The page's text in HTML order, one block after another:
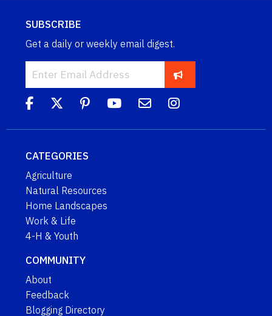
SUBSCRIBE
Get a daily or weekly email digest.
CATEGORIES
Agriculture
Natural Resources
Home Landscapes
Work & Life
4-H & Youth
COMMUNITY
About
Feedback
Blogging Directory